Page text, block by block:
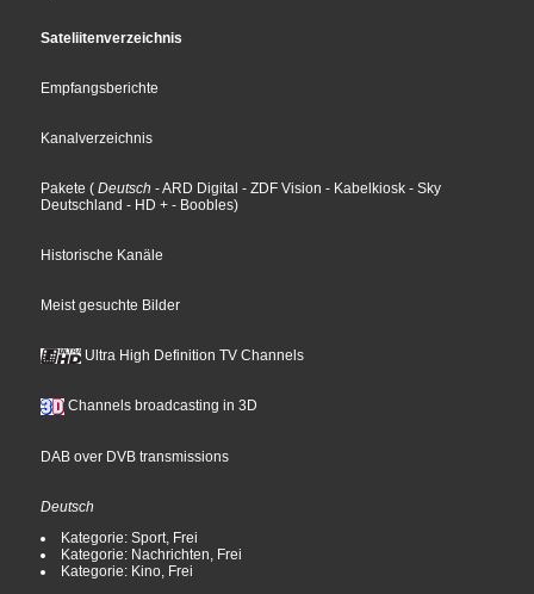
Sateliitenverzeichnis
Empfangsberichte
Kanalverzeichnis
Pakete ( Deutsch - ARD Digital - ZDF Vision - Kabelkiosk - Sky
Deutschland - HD + - Boobles)
Historische Kanäle
Meist gesuchte Bilder
Ultra High Definition TV Channels
Channels broadcasting in 3D
DAB over DVB transmissions
Deutsch
Kategorie: Sport, Frei
Kategorie: Nachrichten, Frei
Kategorie: Kino, Frei